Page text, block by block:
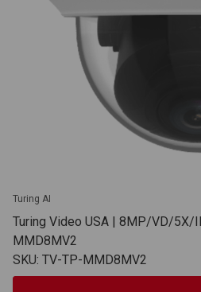
Turing AI
Turing Video USA | 8MP/VD/
MMD8MV2
SKU: TV-TP-MMD8MV2